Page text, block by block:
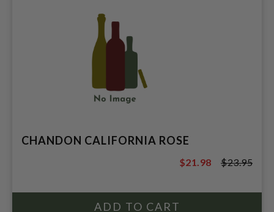
CHANDON CALIFORNIA ROSE
$23.95
$21.98 $23.95